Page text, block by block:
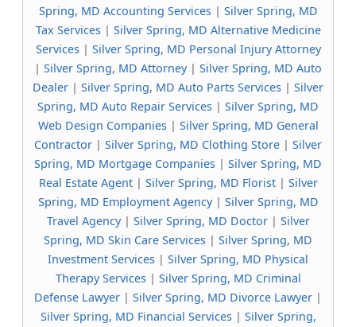
Spring, MD Accounting Services| Silver Spring, MD
Tax Services| Silver Spring, MD Alternative Medicine
Services| Silver Spring, MD Personal Injury Attorney
| Silver Spring, MD Attorney| Silver Spring, MD Auto
Dealer | Silver Spring, MD Auto Parts Services | Silver
Spring, MD Auto Repair Services | Silver Spring, MD
Web Design Companies| Silver Spring, MD General
Contractor | Silver Spring, MD Clothing Store | Silver
Spring, MD Mortgage Companies | Silver Spring, MD
Real Estate Agent| Silver Spring, MD Florist| Silver
Spring, MD Employment Agency| Silver Spring, MD
Travel Agency| Silver Spring, MD Doctor| Silver
Spring, MD Skin Care Services | Silver Spring, MD
Investment Services | Silver Spring, MD Physical
Therapy Services| Silver Spring, MD Criminal
Defense Lawyer | Silver Spring, MD Divorce Lawyer |
Silver Spring, MD Financial Services| Silver Spring,